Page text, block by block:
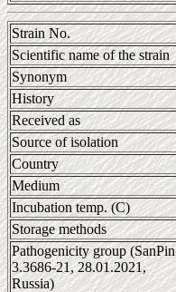
Strain No.
Scientific name of the strain
Synonym
History
Received as
Source of isolation
Country
Medium
Incubation temp. (C)
Storage methods
Pathogenicity group (SanPin
3.3686-21, 28.01.2021,
Russia)